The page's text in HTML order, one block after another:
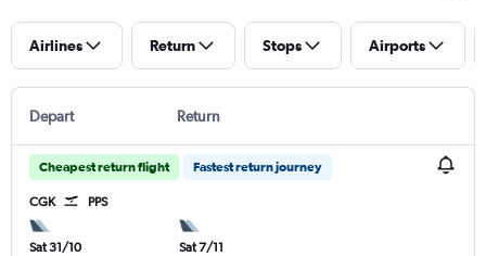
Airlines Return Stops Airports
Depart Return
Cheapest return flight Fastest return journey
CGK PPS
Sat 31/10
Sat 7/11